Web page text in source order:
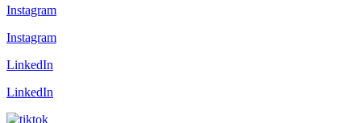
Instagram
Instagram
LinkedIn
LinkedIn